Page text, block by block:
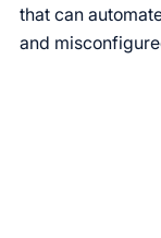
that can
and